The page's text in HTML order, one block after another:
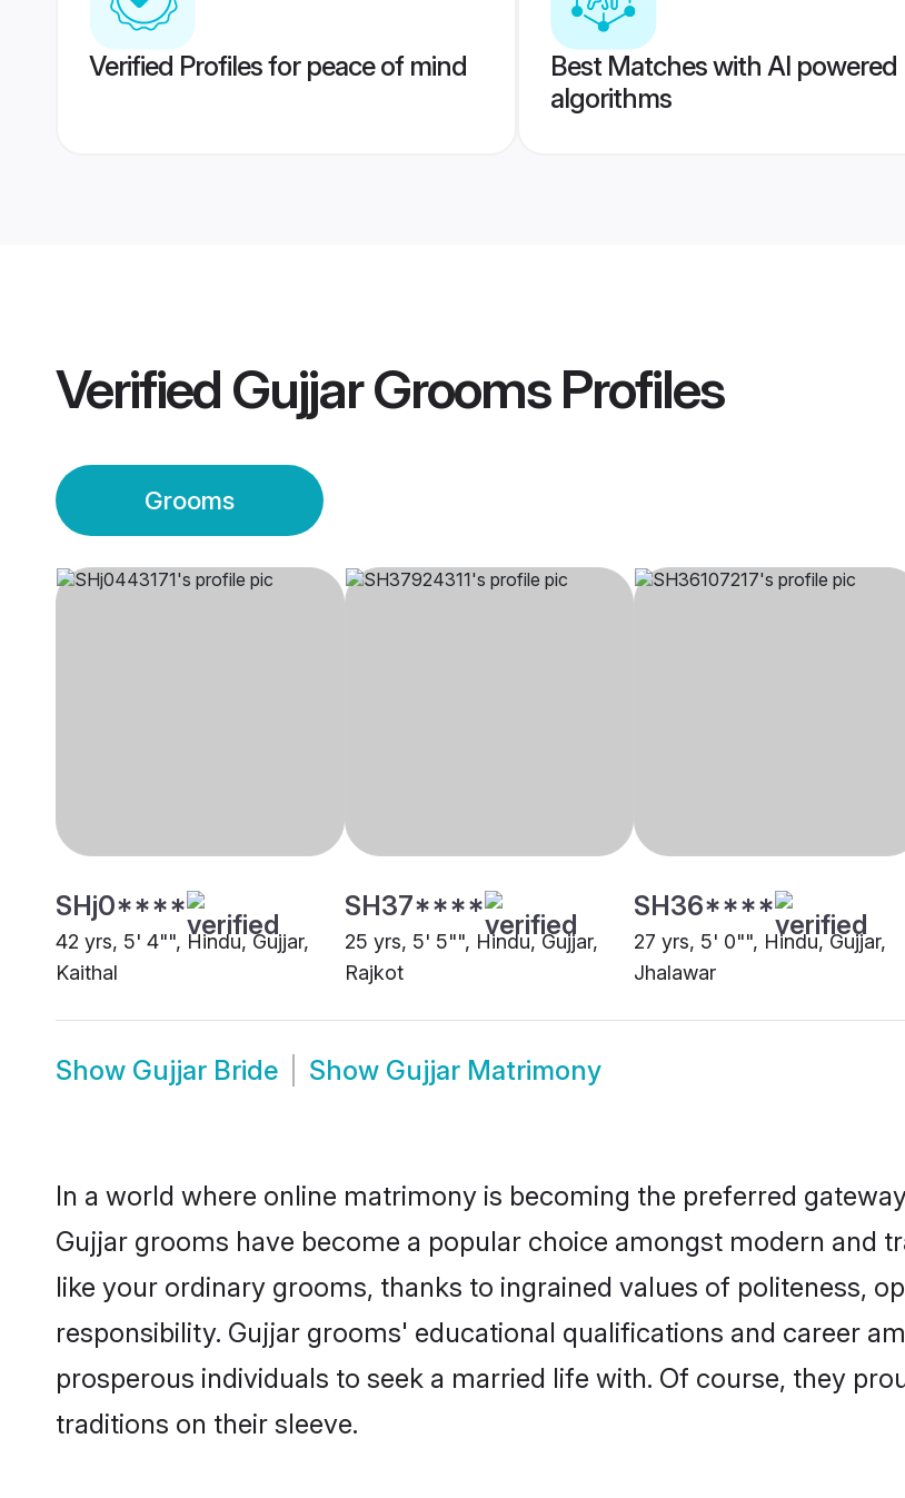
Verified Profiles for peace of mind
Best Matches with AI powered
algorithms
Verified Gujjar GroomsProfiles
Grooms
SHj0****
42 yrs, 5' 4"", Hindu, Gujjar,
Kaithal
SH37****
25 yrs, 5' 5"", Hindu, Gujjar,
Rajkot
SH36****
27 yrs, 5' 0"", Hindu, Gujjar,
Jhalawar
Show Gujjar Bride Show Gujjar Matrimony
In a world where online matrimony is becoming the preferred
Gujjar grooms have become a popular choice amongst modern and
like your ordinary grooms, thanks to ingrained values of politeness,
responsibility. Gujjar grooms' educational qualifications and career
prosperous individuals to seek a married life with. Of course, they
traditions on their sleeve.